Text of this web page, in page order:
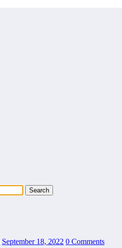
September 18, 2022 0 Comments